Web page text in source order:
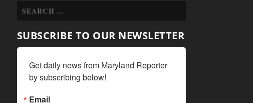
SUBSCRIBE TO OUR NEWSLETTER
Get daily news from Maryland Reporter
by subscribing below!
Email